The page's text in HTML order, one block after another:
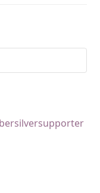
silversupporter